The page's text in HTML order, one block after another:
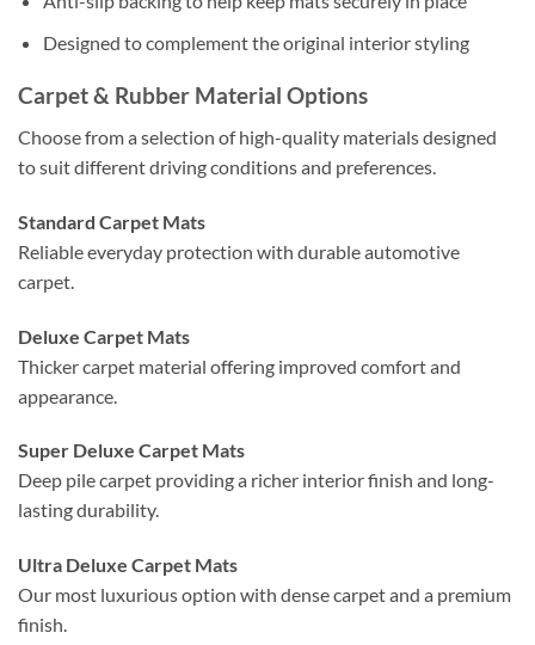
Designed to complement the original interior styling
Carpet & Rubber Material Options
Choose from a selection of high-quality materials designed
to suit different driving conditions and preferences.
Standard Carpet Mats
Reliable everyday protection with durable automotive
carpet.
Deluxe Carpet Mats
Thicker carpet material offering improved comfort and
appearance.
Super Deluxe Carpet Mats
Deep pile carpet providing a richer interior finish and long-
lasting durability.
Ultra Deluxe Carpet Mats
Our most luxurious option with dense carpet and a premium
finish.